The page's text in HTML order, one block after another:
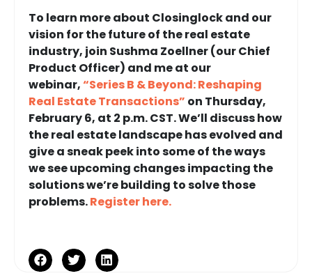
To learn more about Closinglock and our
vision for the future of the real estate
industry, join Sushma Zoellner (our Chief
Product Officer) and me at our
webinar,“Series B & Beyond: Reshaping
Real Estate Transactions” on Thursday,
February 6, at 2 p.m. CST. We’ll discuss how
the real estate landscape has evolved and
give a sneak peek into some of the ways
we see upcoming changes impacting the
solutions we’re building to solve those
problems.Register here.